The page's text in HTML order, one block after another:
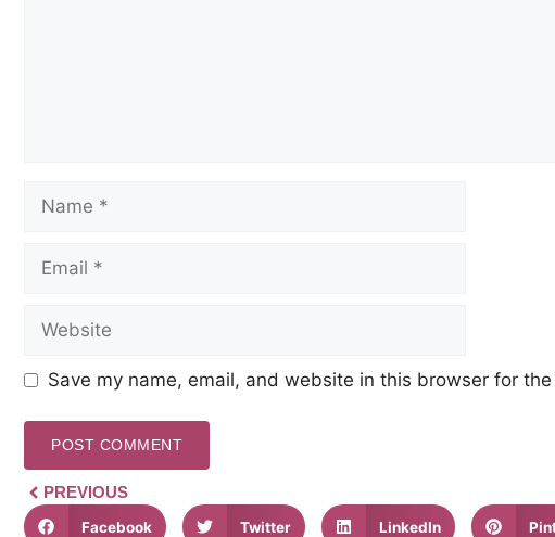
Save my name, email, and website in this browser for
PREVIOUS
Facebook Twitter LinkedIn